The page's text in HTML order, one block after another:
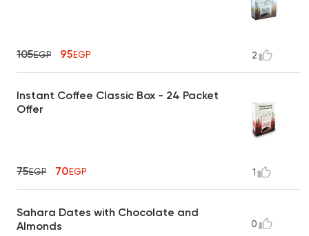
105EGP 95EGP 2
Instant Coffee Classic Box - 24 Packet
Offer
75EGP 70EGP 1
Sahara Dates with Chocolate and
Almonds
0